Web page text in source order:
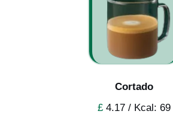
Cortado
£ 4.17 / Kcal: 69